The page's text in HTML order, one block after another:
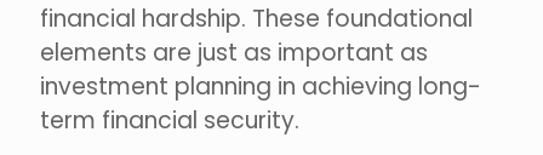
financial hardship. These foundational
elements are just as important as
investment planning in achieving long-
term financial security.